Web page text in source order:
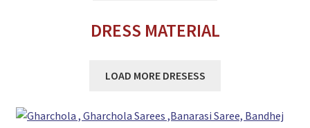
DRESS MATERIAL
LOAD MORE DRESESS